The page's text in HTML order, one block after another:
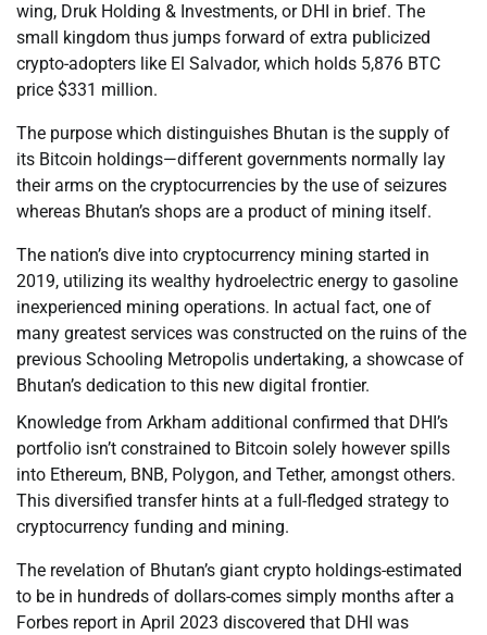
wing, Druk Holding & Investments, or DHI in brief. The
small kingdom thus jumps forward of extra publicized
crypto-adopters like El Salvador, which holds 5,876 BTC
price $331 million.
The purpose which distinguishes Bhutan is the supply of
its Bitcoin holdings—different governments normally lay
their arms on the cryptocurrencies by the use of seizures
whereas Bhutan’s shops are a product of mining itself.
The nation’s dive into cryptocurrency mining started in
2019, utilizing its wealthy hydroelectric energy to gasoline
inexperienced mining operations. In actual fact, one of
many greatest services was constructed on the ruins of the
previous Schooling Metropolis undertaking, a showcase of
Bhutan’s dedication to this new digital frontier.
Knowledge from Arkham additional confirmed that DHI’s
portfolio isn’t constrained to Bitcoin solely however spills
into Ethereum, BNB, Polygon, and Tether, amongst others.
This diversified transfer hints at a full-fledged strategy to
cryptocurrency funding and mining.
The revelation of Bhutan’s giant crypto holdings-estimated
to be in hundreds of dollars-comes simply months after a
Forbes report in April 2023 discovered that DHI was